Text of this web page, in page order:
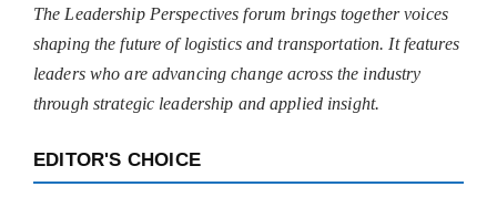
The Leadership Perspectives forum brings together voices
shaping the future of logistics and transportation. It features
leaders who are advancing change across the industry
through strategic leadership and applied insight.
EDITOR'S CHOICE